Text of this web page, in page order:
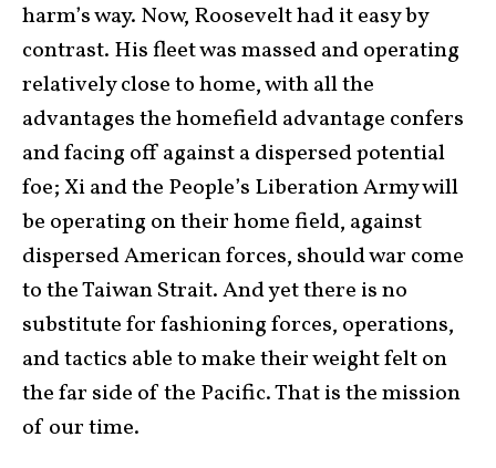
harm’s way. Now, Roosevelt had it easy by
contrast. His fleet was massed and operating
relatively close to home, with all the
advantages the homefield advantage confers
and facing off against a dispersed potential
foe; Xi and the People’s Liberation Army will
be operating on their home field, against
dispersed American forces, should war come
to the Taiwan Strait. And yet there is no
substitute for fashioning forces, operations,
and tactics able to make their weight felt on
the far side of the Pacific. That is the mission
of our time.